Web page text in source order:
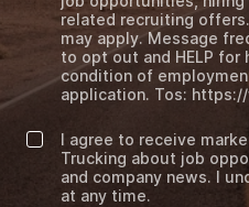
related recruiting
may apply. Message
to opt out and HELP for
condition of
application. Tos:
I agree to receive
Trucking about job
and company news. I
at any time.